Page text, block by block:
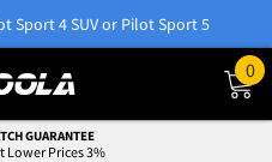
Sport 4 SUV or Pilot Sport 5
0
GUARANTEE
Lower Prices 3%